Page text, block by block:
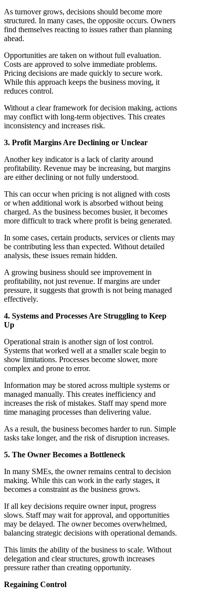
As turnover grows, decisions should become more
structured. In many cases, the opposite occurs. Owners
find themselves reacting to issues rather than planning
ahead.
Opportunities are taken on without full evaluation.
Costs are approved to solve immediate problems.
Pricing decisions are made quickly to secure work.
While this approach keeps the business moving, it
reduces control.
Without a clear framework for decision making, actions
may conflict with long-term objectives. This creates
inconsistency and increases risk.
3. Profit Margins Are Declining or Unclear
Another key indicator is a lack of clarity around
profitability. Revenue may be increasing, but margins
are either declining or not fully understood.
This can occur when pricing is not aligned with costs
or when additional work is absorbed without being
charged. As the business becomes busier, it becomes
more difficult to track where profit is being generated.
In some cases, certain products, services or clients may
be contributing less than expected. Without detailed
analysis, these issues remain hidden.
A growing business should see improvement in
profitability, not just revenue. If margins are under
pressure, it suggests that growth is not being managed
effectively.
4. Systems and Processes Are Struggling to Keep
Up
Operational strain is another sign of lost control.
Systems that worked well at a smaller scale begin to
show limitations. Processes become slower, more
complex and prone to error.
Information may be stored across multiple systems or
managed manually. This creates inefficiency and
increases the risk of mistakes. Staff may spend more
time managing processes than delivering value.
As a result, the business becomes harder to run. Simple
tasks take longer, and the risk of disruption increases.
5. The Owner Becomes a Bottleneck
In many SMEs, the owner remains central to decision
making. While this can work in the early stages, it
becomes a constraint as the business grows.
If all key decisions require owner input, progress
slows. Staff may wait for approval, and opportunities
may be delayed. The owner becomes overwhelmed,
balancing strategic decisions with operational demands.
This limits the ability of the business to scale. Without
delegation and clear structures, growth increases
pressure rather than creating opportunity.
Regaining Control